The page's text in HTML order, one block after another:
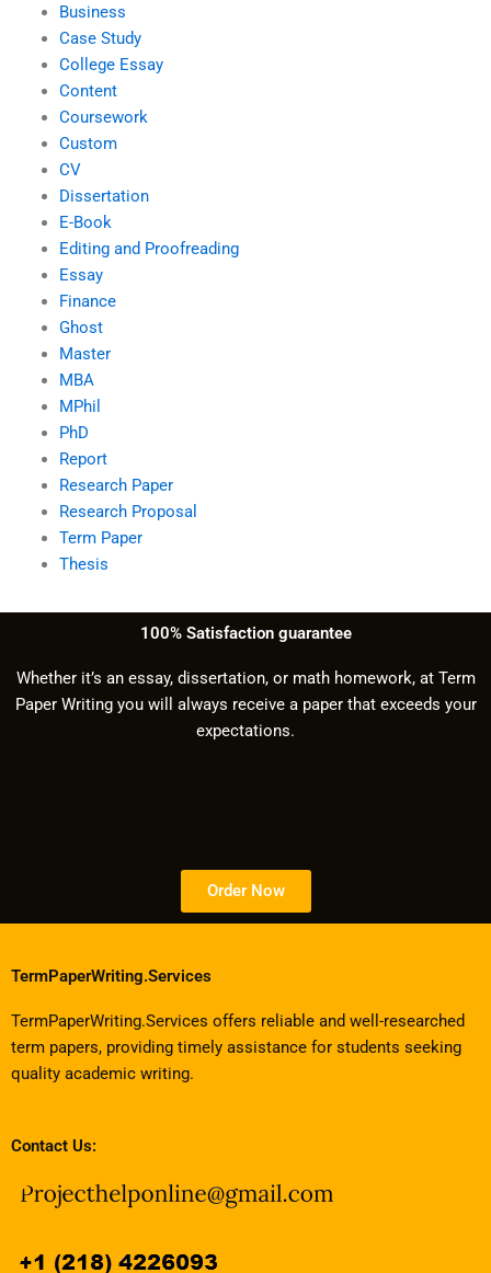
Business
Case Study
College Essay
Content
Coursework
Custom
CV
Dissertation
E-Book
Editing and Proofreading
Essay
Finance
Ghost
Master
MBA
MPhil
PhD
Report
Research Paper
Research Proposal
Term Paper
Thesis
100% Satisfaction guarantee
Whether it’s an essay, dissertation, or math homework, at Term
Paper Writing you will always receive a paper that exceeds your
expectations.
Order Now
TermPaperWriting.Services
TermPaperWriting.Services offers reliable and well-researched
term papers, providing timely assistance for students seeking
quality academic writing.
Contact Us: